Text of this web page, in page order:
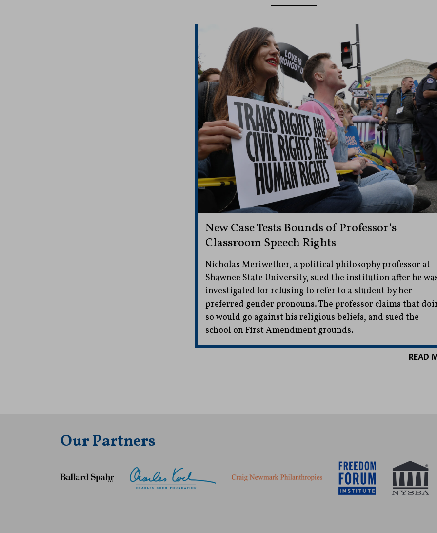
New Case Tests Bounds of Professor’s
Classroom Speech Rights
Nicholas Meriwether, a political philosophy professor at
Shawnee State University, sued the institution after he
investigated for refusing to refer to a student by her
preferred gender pronouns. The professor claims that
so would go against his religious beliefs, and sued the
school on First Amendment grounds.
READ
Our Partners